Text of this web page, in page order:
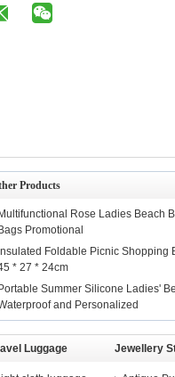
Products
Multifunctional Rose Ladies Beach
Bags Promotional
Insulated Foldable Picnic Shopping
* 27 * 24cm
Portable Summer Silicone Ladies'
and Personalized
Luggage Jewellery